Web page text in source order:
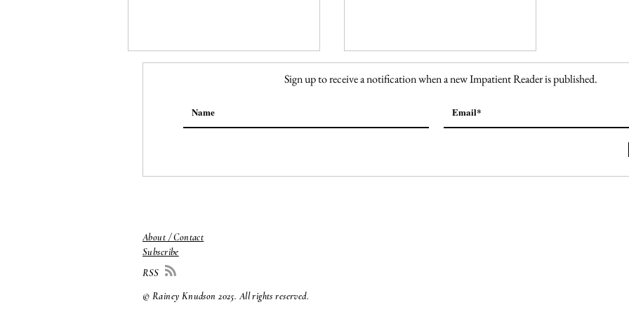
Sign up to receive a notification when a new Impatient Reader is published.
About / Contact
Subscribe
© Rainey Knudson 2025. All rights reserved.
RSS